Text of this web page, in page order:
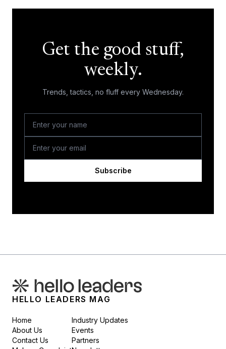
Get the good stuff,
weekly.
Trends, tactics, no fluff every Wednesday.
Subscribe
HELLO LEADERS MAG
Home
About Us
Contact Us
Industry Updates
Events
Partners